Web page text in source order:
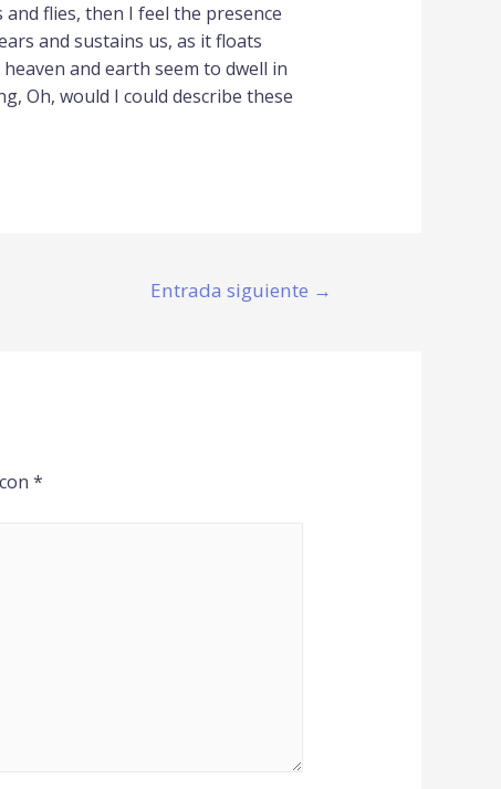
flies, then I feel the presence
and sustains us, as it floats
and earth seem to dwell in
Oh, would I could describe these
Entrada siguiente →
*